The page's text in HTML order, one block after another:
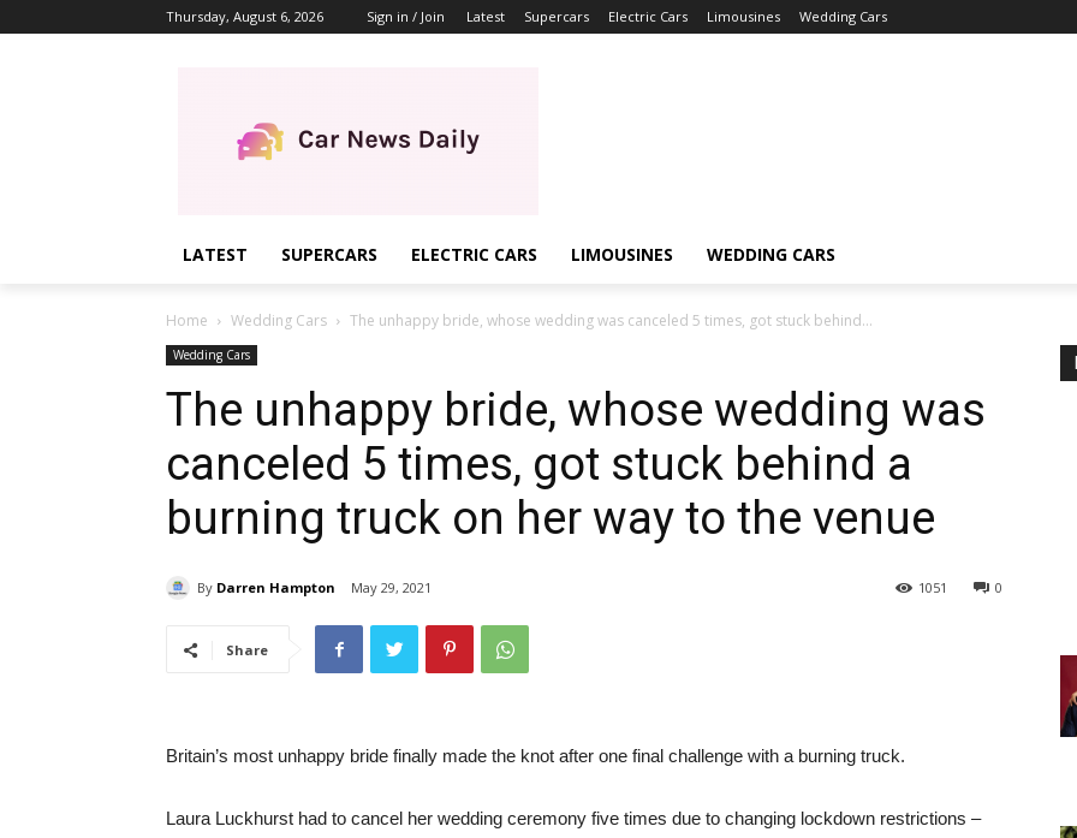
Thursday, August 6, 2026 Sign in / Join Latest Supercars Electric Cars Limousines Wedding Cars
LATEST SUPERCARS ELECTRIC CARS LIMOUSINES WEDDING CARS
Home Wedding Cars The unhappy bride, whose wedding was canceled 5 times, got stuck behind...
Wedding Cars
The unhappy bride, whose wedding was
canceled 5 times, got stuck behind a
burning truck on her way to the venue
By Darren Hampton May 29, 2021 0
1051
Share
Britain’s most unhappy bride finally made the knot after one final challenge with a burning truck.
Laura Luckhurst had to cancel her wedding ceremony five times due to changing lockdown restrictions –